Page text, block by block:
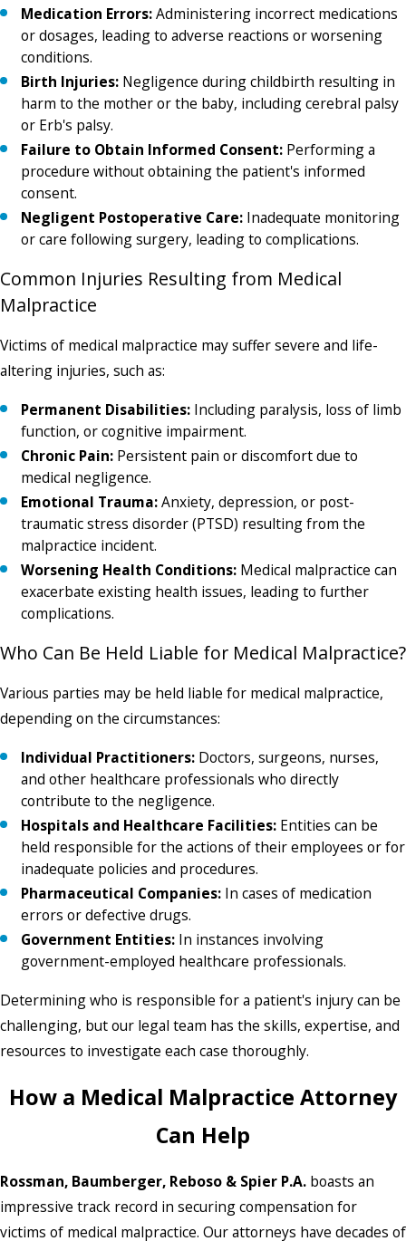
Medication Errors:Administering incorrect medications
or dosages, leading to adverse reactions or worsening
conditions.
Birth Injuries: Negligence during childbirth resulting in
harm to the mother or the baby, including cerebral palsy
or Erb's palsy.
Failure to Obtain Informed Consent: Performing a
procedure without obtaining the patient's informed
consent.
Negligent Postoperative Care: Inadequate monitoring
or care following surgery, leading to complications.
Common Injuries Resulting from Medical
Malpractice
Victims of medical malpractice may suffer severe and life-
altering injuries, such as:
Permanent Disabilities: Including paralysis, loss of limb
function, or cognitive impairment.
Chronic Pain: Persistent pain or discomfort due to
medical negligence.
Emotional Trauma:Anxiety, depression, or post-
traumatic stress disorder (PTSD) resulting from the
malpractice incident.
Worsening Health Conditions: Medical malpractice can
exacerbate existing health issues, leading to further
complications.
Who Can Be Held Liable for Medical Malpractice?
Various parties may be held liable for medical malpractice,
depending on the circumstances:
Individual Practitioners: Doctors, surgeons, nurses,
and other healthcare professionals who directly
contribute to the negligence.
Hospitals and Healthcare Facilities: Entities can be
held responsible for the actions of their employees or for
inadequate policies and procedures.
Pharmaceutical Companies: In cases of medication
errors or defective drugs.
Government Entities: In instances involving
government-employed healthcare professionals.
Determining who is responsible for a patient's injury can be
challenging, but our legal team has the skills, expertise, and
resources to investigate each case thoroughly.
How a Medical Malpractice Attorney
Can Help
Rossman, Baumberger, Reboso & Spier P.A. boasts an
impressive track record in securing compensation for
victims of medical malpractice. Our attorneys have decades of